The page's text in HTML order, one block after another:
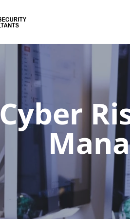
Cyber